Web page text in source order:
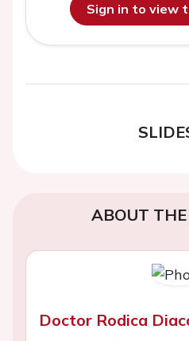
Sign in to view
ABOUT
Doctor Rodica